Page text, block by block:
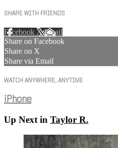
SHARE WITH FRIENDS
Facebook XEmail
Share on Facebook
Share on X
Share via Email
WATCH ANYWHERE, ANYTIME
iPhone
Up Next in Taylor R.